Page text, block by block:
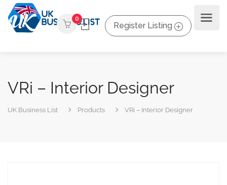
0
Register Listing
VRi – Interior Designer
UK Business List Products VRi – Interior Designer